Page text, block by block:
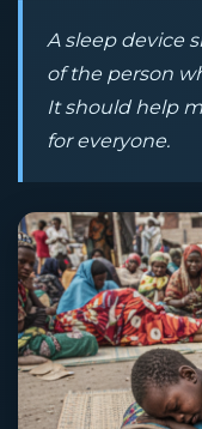
A sleep device
of the person
It should help
for everyone.